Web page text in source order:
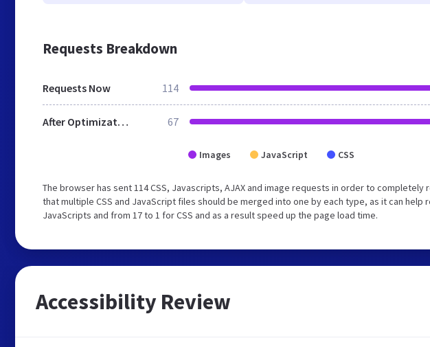
Requests Breakdown
Requests Now 114
After Optimization 67
Images JavaScript CSS
The browser has sent 114 CSS, Javascripts, AJAX and image requests in order to
that multiple CSS and JavaScript files should be merged into one by each type, as it can
JavaScripts and from 17 to 1 for CSS and as a result speed up the page load time.
Accessibility Review